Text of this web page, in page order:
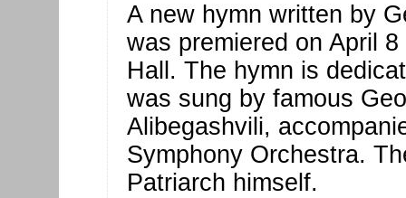
A new hymn written by
was premiered on April
Hall. The hymn is
was sung by famous
Alibegashvili,
Symphony Orchestra.
Patriarch himself.